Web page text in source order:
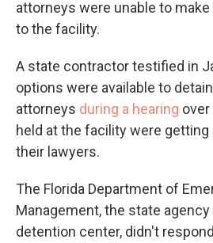
attorneys were unable to
to the facility.
A state contractor testified in
options were available to
attorneys during a hearing
held at the facility were
their lawyers.
The Florida Department of
Management, the state
detention center, didn't